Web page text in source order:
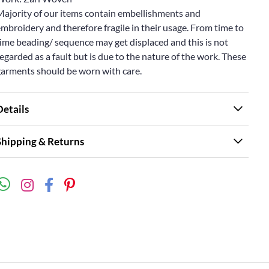
of our items contain embellishments and
and therefore fragile in their usage. From time to
beading/ sequence may get displaced and this is not
as a fault but is due to the nature of the work. These
should be worn with care.
& Returns